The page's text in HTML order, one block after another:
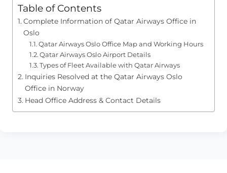
Table of Contents
Complete Information of Qatar Airways Office in
Oslo
Qatar Airways Oslo Office Map and Working Hours
Qatar Airways Oslo Airport Details
Types of Fleet Available with Qatar Airways
Inquiries Resolved at the Qatar Airways Oslo
Office in Norway
Head Office Address & Contact Details